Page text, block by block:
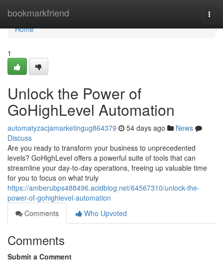
bookmarkfriend
Home
Home
1
Unlock the Power of
GoHighLevel Automation
automatyzacjamarketingug864379 54 days ago
News
Discuss
Are you ready to transform your business to unprecedented
levels? GoHighLevel offers a powerful suite of tools that can
streamline your day-to-day operations, freeing up valuable time
for you to focus on what truly
https://amberubps488496.acidblog.net/64567310/unlock-the-
power-of-gohighlevel-automation
Comments
Who Upvoted
Comments
Submit a Comment